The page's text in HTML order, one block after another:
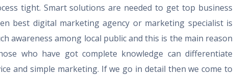
tight. Smart solutions are needed to get top business
best digital marketing agency or marketing specialist is
awareness among local public and this is the main reason
who have got complete knowledge can differentiate
and simple marketing. If we go in detail then we come to